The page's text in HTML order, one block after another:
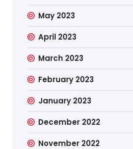
May 2023
April 2023
March 2023
February 2023
January 2023
December 2022
November 2022